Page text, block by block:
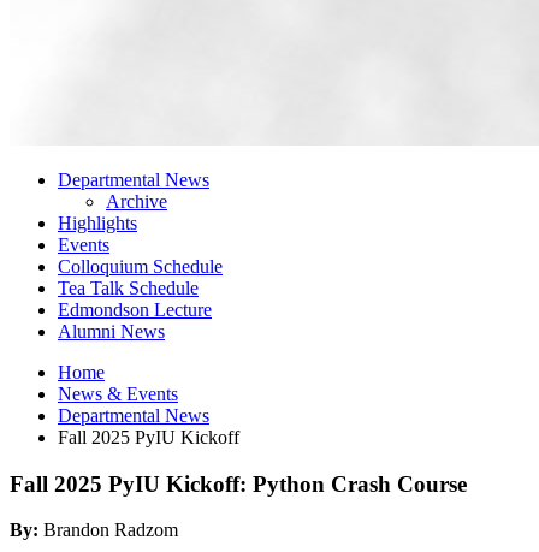
Departmental News
Archive
Highlights
Events
Colloquium Schedule
Tea Talk Schedule
Edmondson Lecture
Alumni News
Home
News & Events
Departmental News
Fall 2025 PyIU Kickoff
Fall 2025 PyIU Kickoff: Python Crash Course
By: Brandon Radzom